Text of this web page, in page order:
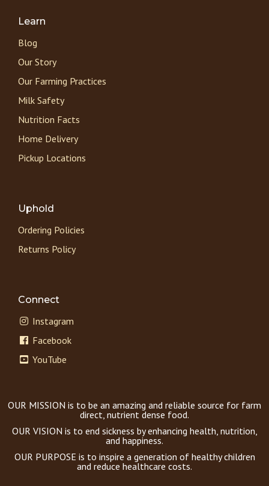
Learn
Blog
Our Story
Our Farming Practices
Milk Safety
Nutrition Facts
Home Delivery
Pickup Locations
Uphold
Ordering Policies
Returns Policy
Connect
Instagram
Facebook
YouTube
OUR MISSION is to be an amazing and reliable source for farm
direct, nutrient dense food.
OUR VISION is to end sickness by enhancing health, nutrition,
and happiness.
OUR PURPOSE is to inspire a generation of healthy children
and reduce healthcare costs.